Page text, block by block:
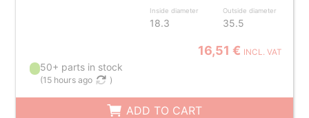
Inside diameter
18.3
Outside diameter
35.5
16,51 € INCL. VAT
50+ parts in stock
(15 hours ago )
ADD TO CART